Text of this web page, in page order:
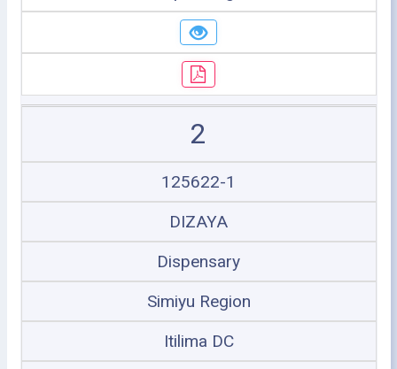
2
125622-1
DIZAYA
Dispensary
Simiyu Region
Itilima DC